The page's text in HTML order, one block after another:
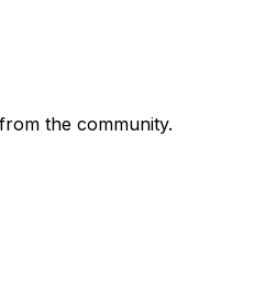
the community.